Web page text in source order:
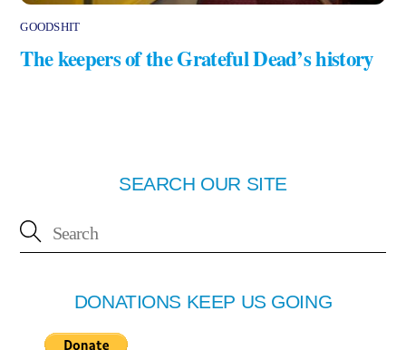
GOODSHIT
The keepers of the Grateful Dead’s history
SEARCH OUR SITE
DONATIONS KEEP US GOING